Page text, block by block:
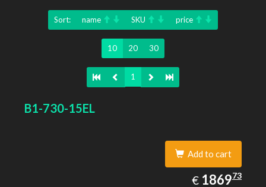
Sort: name SKU price
10 20 30
1
B1-730-15EL
Add to cart
€ EUR
1869.73
186973